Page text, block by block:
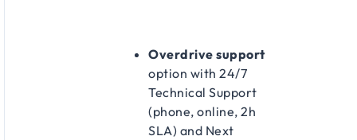
Overdrive support
option with 24/7
Technical Support
(phone, online, 2h
SLA) and Next